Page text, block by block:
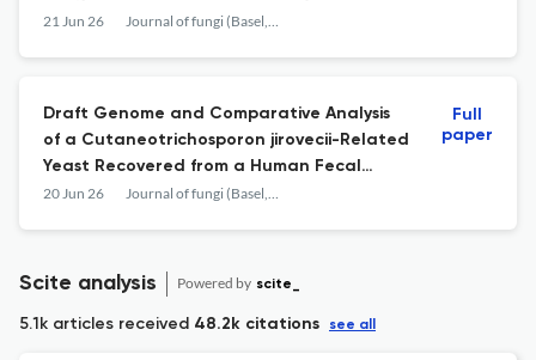
21 Jun 26 Journal of fungi (Basel, Switzerland)
Draft Genome and Comparative Analysis
of a Cutaneotrichosporon jirovecii-Related
Yeast Recovered from a Human Fecal
Sample.
20 Jun 26 Journal of fungi (Basel, Switzerland)
Full
paper
Scite analysis Powered by scite_
5.1k articles received 48.2k citations see all